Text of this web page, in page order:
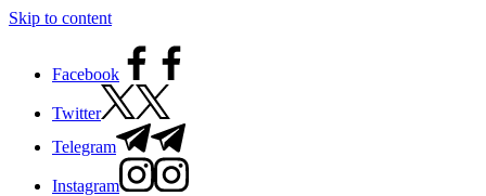
Skip to content
Facebook
Twitter
Telegram
Instagram